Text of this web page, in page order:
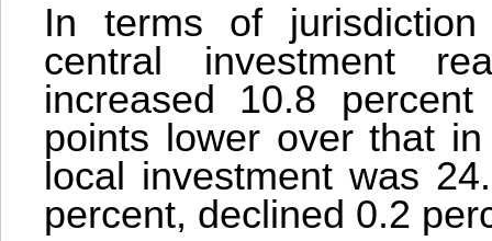
In terms of
central investment
increased 10.8
points lower over that
local investment was
percent, declined 0.2